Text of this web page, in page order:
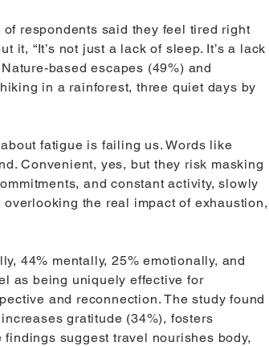
respondents said they feel tired right
it, “It’s not just a lack of sleep. It’s a lack
based escapes (49%) and
in a rainforest, three quiet days by
fatigue is failing us. Words like
Convenient, yes, but they risk masking
and constant activity, slowly
the real impact of exhaustion,
44% mentally, 25% emotionally, and
as being uniquely effective for
and reconnection. The study found
gratitude (34%), fosters
suggest travel nourishes body,